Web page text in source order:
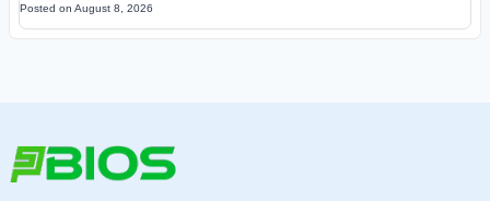
Posted on August 8, 2026